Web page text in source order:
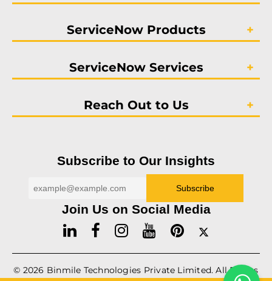
ServiceNow Products
ServiceNow Services
Reach Out to Us
Subscribe to Our Insights
Join Us on Social Media
© 2026 Binmile Technologies Private Limited. All Rights